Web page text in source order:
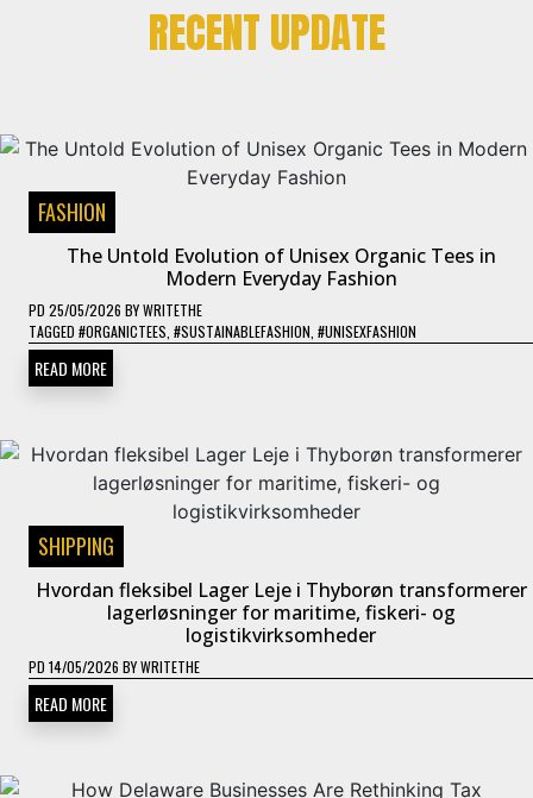
RECENT UPDATE
FASHION
The Untold Evolution of Unisex Organic Tees in
Modern Everyday Fashion
PD 25/05/2026 BYWRITETHE
TAGGED #ORGANICTEES #SUSTAINABLEFASHION #UNISEXFASHION
READ MORE
SHIPPING
Hvordan fleksibel Lager Leje i Thyborøn transformerer
lagerløsninger for maritime, fiskeri- og
logistikvirksomheder
PD 14/05/2026 BYWRITETHE
READ MORE